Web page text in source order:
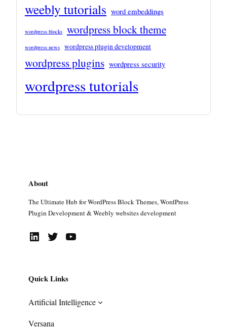
weebly tutorials word embeddings
wordpress blocks wordpress block theme
wordpress news wordpress plugin development
wordpress plugins wordpress security
wordpress tutorials
About
The Ultimate Hub for WordPress Block Themes, WordPress
Plugin Development & Weebly websites development
LinkedIn Twitter YouTube
Quick Links
Artificial Intelligence
Versana